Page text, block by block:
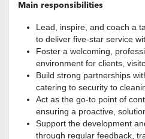
Main responsibilities
Lead, inspire, and coach a
to deliver five-star service
Foster a welcoming,
environment for clients,
Build strong partnerships
catering to security to
Act as the go-to point of
ensuring a proactive,
Support the development
through regular feedback,